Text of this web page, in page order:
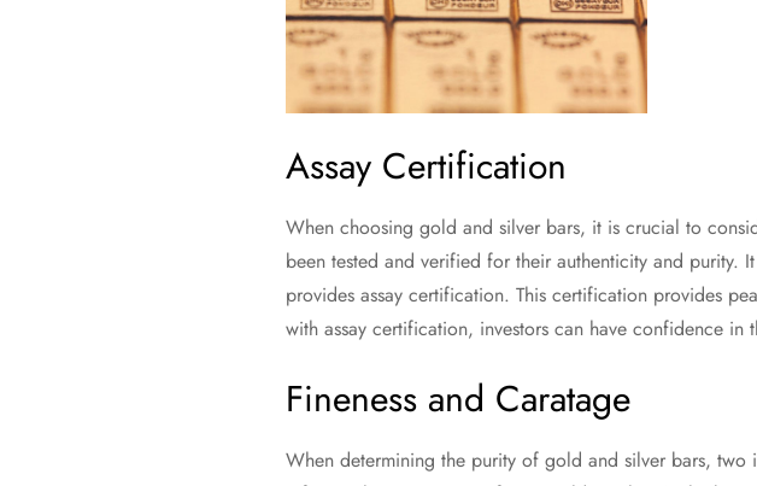
Assay Certification
When choosing gold and silver bars, it is crucial to
been tested and verified for their authenticity and purity.
provides assay certification. This certification provides
with assay certification, investors can have confidence
Fineness and Caratage
When determining the purity of gold and silver bars, two